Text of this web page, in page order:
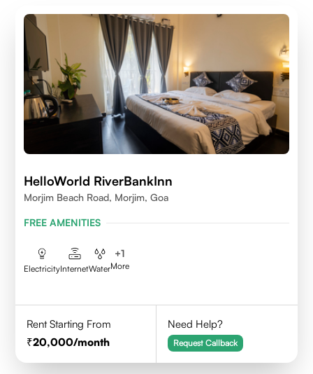
HelloWorld RiverBankInn
Morjim Beach Road, Morjim, Goa
FREE AMENITIES
ElectricityInternetWater
+1
More
Rent Starting From
20,000/month
Need Help?
Request Callback